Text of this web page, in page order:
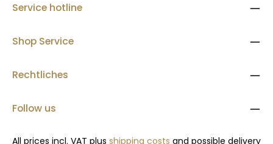
Service hotline
Shop Service
Rechtliches
Follow us
All prices incl. VAT plus shipping costs and possible delivery